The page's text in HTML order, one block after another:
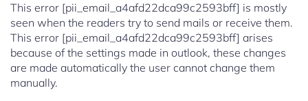
This error [pii_email_a4afd22dca99c2593bff] is mostly
seen when the readers try to send mails or receive them.
This error [pii_email_a4afd22dca99c2593bff] arises
because of the settings made in outlook, these changes
are made automatically the user cannot change them
manually.